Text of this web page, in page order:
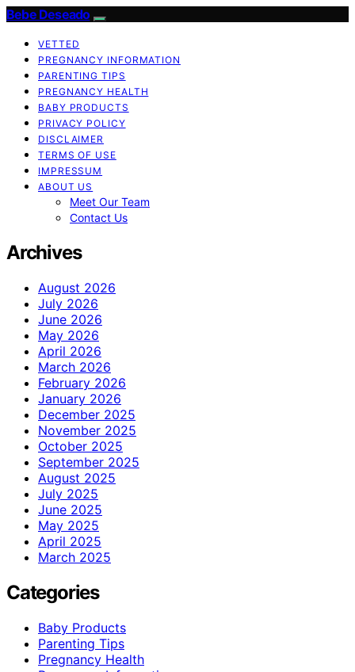
Bebe Deseado
VETTED
PREGNANCY INFORMATION
PARENTING TIPS
PREGNANCY HEALTH
BABY PRODUCTS
PRIVACY POLICY
DISCLAIMER
TERMS OF USE
IMPRESSUM
ABOUT US
Meet Our Team
Contact Us
Archives
August 2026
July 2026
June 2026
May 2026
April 2026
March 2026
February 2026
January 2026
December 2025
November 2025
October 2025
September 2025
August 2025
July 2025
June 2025
May 2025
April 2025
March 2025
Categories
Baby Products
Parenting Tips
Pregnancy Health